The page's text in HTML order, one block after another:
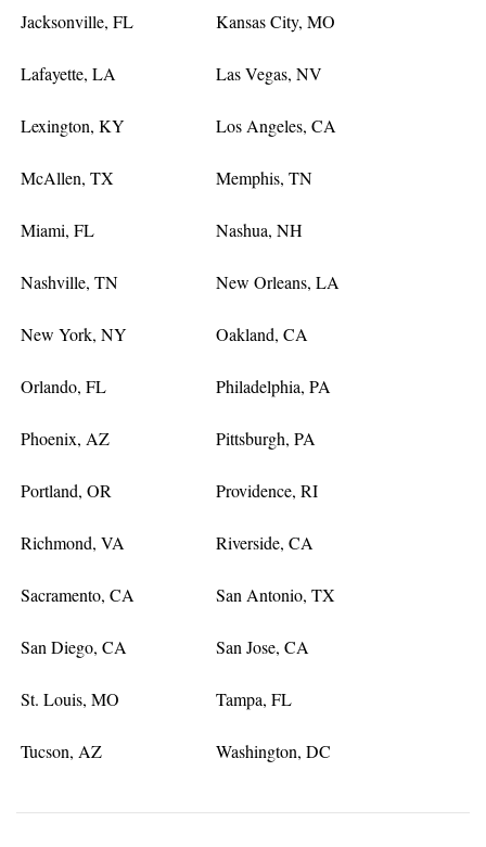
Jacksonville, FL Kansas City, MO
Lafayette, LA Las Vegas, NV
Lexington, KY Los Angeles, CA
McAllen, TX Memphis, TN
Miami, FL Nashua, NH
Nashville, TN New Orleans, LA
New York, NY Oakland, CA
Orlando, FL Philadelphia, PA
Phoenix, AZ Pittsburgh, PA
Portland, OR Providence, RI
Richmond, VA Riverside, CA
Sacramento, CA San Antonio, TX
San Diego, CA San Jose, CA
St. Louis, MO Tampa, FL
Tucson, AZ Washington, DC